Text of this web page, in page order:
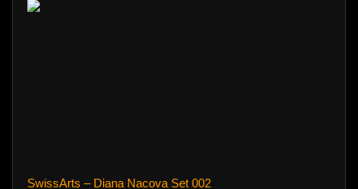
SwissArts – Diana Nacova Set 002